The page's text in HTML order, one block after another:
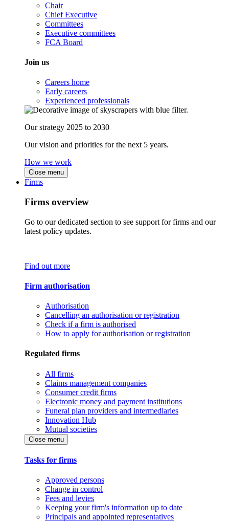
Chair
Chief Executive
Committees
Executive committees
FCA Board
Join us
Careers home
Early careers
Experienced professionals
Our strategy 2025 to 2030
Our vision and priorities for the next 5 years.
How we work
Close menu
Firms
Firms overview
Go to our dedicated section to see support for firms and our
latest policy updates.
Find out more
Firm authorisation
Authorisation
Cancelling an authorisation or registration
Check if a firm is authorised
How to apply for authorisation or registration
Regulated firms
All firms
Claims management companies
Consumer credit firms
Electronic money and payment institutions
Funeral plan providers and intermediaries
Innovation Hub
Mutual societies
Close menu
Tasks for firms
Approved persons
Change in control
Fees and levies
Keeping your firm's information up to date
Principals and appointed representatives